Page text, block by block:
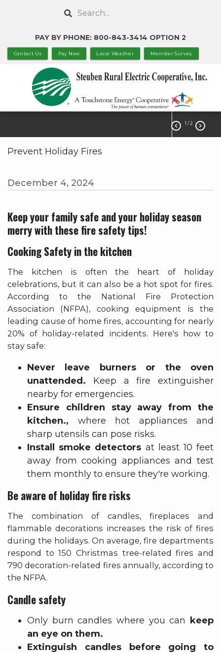
content
Search
PAY BY PHONE: 800-843-3414 OPTION 2
Contact Us Pay Now Local Weather Member Survey
 1 / 2 
Prevent Holiday Fires
December 4, 2024
Keep your family safe and your holiday season
merry with these fire safety tips!
Cooking Safety in the kitchen
The kitchen is often the heart of holiday
celebrations, but it can also be a hot spot for fires.
According to the National Fire Protection
Association (NFPA), cooking equipment is the
leading cause of home fires, accounting for nearly
20% of holiday-related incidents. Here's how to
stay safe:
Never leave burners or the oven
unattended. Keep a fire extinguisher
nearby for emergencies.
Ensure children stay away from the
kitchen., where hot appliances and
sharp utensils can pose risks.
Install smoke detectors at least 10 feet
away from cooking appliances and test
them monthly to ensure they're working.
Be aware of holiday fire risks
The combination of candles, fireplaces and
flammable decorations increases the risk of fires
during the holidays. On average, fire departments
respond to 150 Christmas tree-related fires and
790 decoration-related fires annually, according to
the NFPA.
Candle safety
Only burn candles where you can
keep
an eye on them.
Extinguish candles before going to